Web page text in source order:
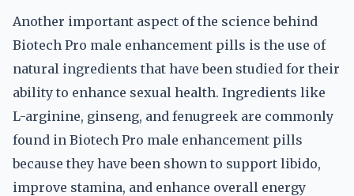
Another important aspect of the science behind
Biotech Pro male enhancement pills is the use of
natural ingredients that have been studied for their
ability to enhance sexual health. Ingredients like
L-arginine, ginseng, and fenugreek are commonly
found in Biotech Pro male enhancement pills
because they have been shown to support libido,
improve stamina, and enhance overall energy